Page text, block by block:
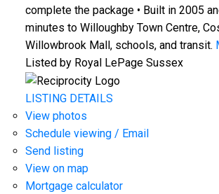
complete the package • Built in 2005
minutes to Willoughby Town Centre,
Willowbrook Mall, schools, and transit.
Listed by Royal LePage Sussex
LISTING DETAILS
View photos
Schedule viewing / Email
Send listing
View on map
Mortgage calculator